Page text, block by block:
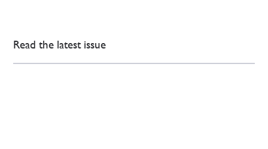
Read the latest issue